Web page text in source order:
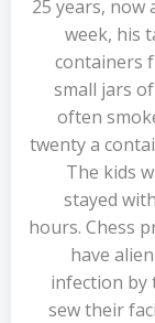
25 years,
week, his
containers
small jars
often
twenty a
The kids
stayed
hours. Chess
have
infection by
sew their